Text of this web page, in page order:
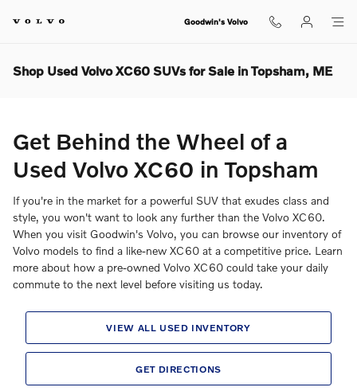
Goodwin's Volvo
Shop Used Volvo XC60 SUVs for Sale in Topsham, ME
Get Behind the Wheel of a
Used Volvo XC60 in Topsham
If you're in the market for a powerful SUV that exudes class and
style, you won't want to look any further than the Volvo XC60.
When you visit Goodwin's Volvo, you can browse our inventory of
Volvo models to find a like-new XC60 at a competitive price. Learn
more about how a pre-owned Volvo XC60 could take your daily
commute to the next level before visiting us today.
VIEW ALL USED INVENTORY
GET DIRECTIONS